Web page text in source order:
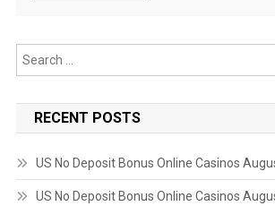
RECENT POSTS
US No Deposit Bonus Online Casinos
US No Deposit Bonus Online Casinos